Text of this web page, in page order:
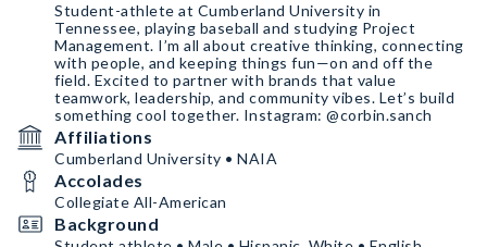
Student-athlete at Cumberland University in
Tennessee, playing baseball and studying Project
Management. I’m all about creative thinking, connecting
with people, and keeping things fun—on and off the
field. Excited to partner with brands that value
teamwork, leadership, and community vibes. Let’s build
something cool together. Instagram: @corbin.sanch
Affiliations
Cumberland University • NAIA
Accolades
Collegiate All-American
Background